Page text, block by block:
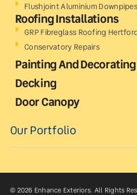
Flushjoint Aluminium Downpipes
Roofing Installations
GRP Fibreglass Roofing
Conservatory Repairs
Painting And Decorating
Decking
Door Canopy
Our Portfolio
© 2026 Enhance Exteriors. All Rights